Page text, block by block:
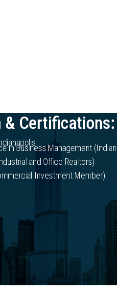
& Certifications:
in Business Management
and Office Realtors)
Investment Member)